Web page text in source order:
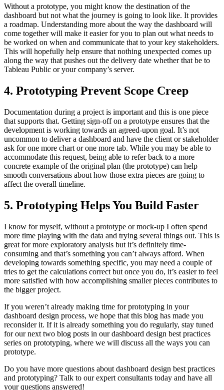
Without a prototype, you might know the destination of the
dashboard but not what the journey is going to look like. It provides
a roadmap. Understanding more about the way the dashboard will
come together will make it easier for you to plan out what needs to
be worked on when and communicate that to your key stakeholders.
This will hopefully help ensure that nothing unexpected comes up
along the way that pushes out the delivery date whether that be to
Tableau Public or your company’s server.
4. Prototyping Prevent Scope Creep
Documentation during a project is important and this is one piece
that supports that. Getting sign-off on a prototype ensures that the
development is working towards an agreed-upon goal. It’s not
uncommon to deliver a dashboard and have the client or stakeholder
ask for one more chart or one more tab. While you may be able to
accommodate this request, being able to refer back to a more
concrete example of the original plan (the prototype) can help
smooth conversations about how those extra pieces are going to
affect the overall timeline.
5. Prototyping Helps You Build Faster
I know for myself, without a prototype or mock-up I often spend
more time playing with the data and trying several things out. This is
great for more exploratory analysis but it’s definitely time-
consuming and that’s something you can’t always afford. When
developing towards something specific, you may need a couple of
tries to get the calculations correct but once you do, it’s easier to feel
more satisfied with how accomplishing smaller pieces contributes to
the bigger project.
If you weren’t already making time for prototyping in your
dashboard design process, we hope that this blog has made you
reconsider it. If it is already something you do regularly, stay tuned
for our next two blog posts in our dashboard design best practices
series on prototyping, where we will discuss all the ways you can
prototype.
Do you have more questions about dashboard design best practices
and prototyping? Talk to our expert consultants today and have all
your questions answered!